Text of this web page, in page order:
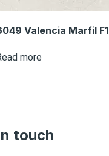
Valencia Marfil F1
more
touch